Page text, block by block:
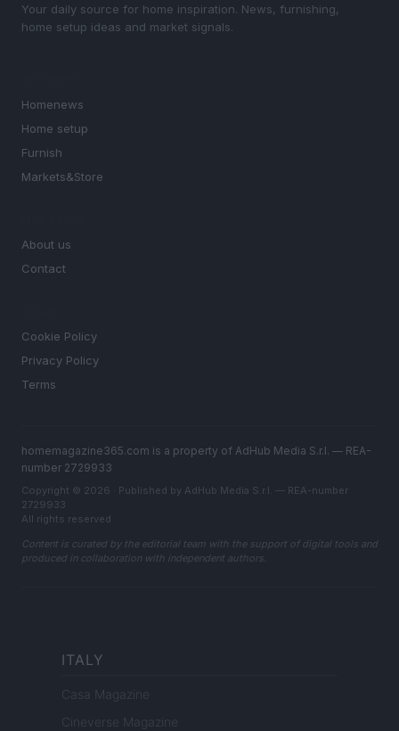
Your daily source for home inspiration. News, furnishing,
home setup ideas and market signals.
Homenews
Home setup
Furnish
Markets&Store
About us
Contact
Cookie Policy
Privacy Policy
Terms
homemagazine365.com is a property of AdHub Media S.r.l. — REA-
number 2729933
Copyright © 2026 · Published by AdHub Media S.r.l. — REA-number
2729933
All rights reserved
Content is curated by the editorial team with the support of digital tools and
produced in collaboration with independent authors.
ITALY
Casa Magazine
Cineverse Magazine